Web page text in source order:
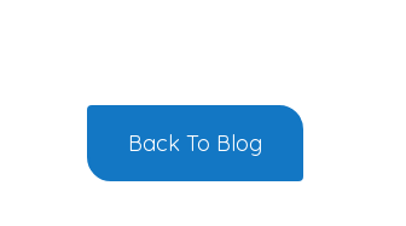
Back To Blog